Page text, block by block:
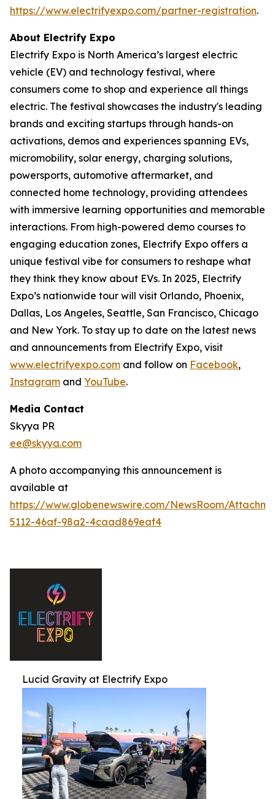
https://www.electrifyexpo.com/partner-registration.
About Electrify Expo
Electrify Expo is North America’s largest electric
vehicle (EV) and technology festival, where
consumers come to shop and experience all things
electric. The festival showcases the industry's leading
brands and exciting startups through hands-on
activations, demos and experiences spanning EVs,
micromobility, solar energy, charging solutions,
powersports, automotive aftermarket, and
connected home technology, providing attendees
with immersive learning opportunities and memorable
interactions. From high-powered demo courses to
engaging education zones, Electrify Expo offers a
unique festival vibe for consumers to reshape what
they think they know about EVs. In 2025, Electrify
Expo’s nationwide tour will visit Orlando, Phoenix,
Dallas, Los Angeles, Seattle, San Francisco, Chicago
and New York. To stay up to date on the latest news
and announcements from Electrify Expo, visit
www.electrifyexpo.com and follow on Facebook,
Instagram and YouTube.
Media Contact
Skyya PR
ee@skyya.com
A photo accompanying this announcement is
available at
https://www.globenewswire.com/NewsRoom/
5112-46af-98a2-4caad869eaf4
Lucid Gravity at Electrify Expo